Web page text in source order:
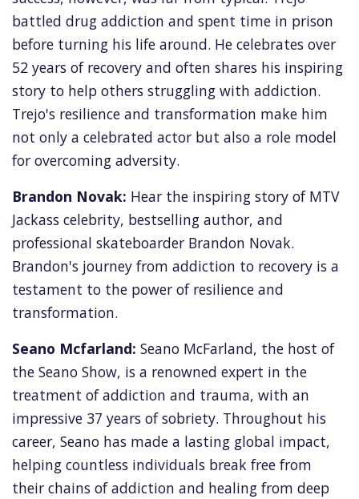
battled drug addiction and spent time in prison
before turning his life around. He celebrates over
52 years of recovery and often shares his inspiring
story to help others struggling with addiction.
Trejo's resilience and transformation make him
not only a celebrated actor but also a role model
for overcoming adversity.
Brandon Novak: Hear the inspiring story of MTV
Jackass celebrity, bestselling author, and
professional skateboarder Brandon Novak.
Brandon's journey from addiction to recovery is a
testament to the power of resilience and
transformation.
Seano Mcfarland: Seano McFarland, the host of
the Seano Show, is a renowned expert in the
treatment of addiction and trauma, with an
impressive 37 years of sobriety. Throughout his
career, Seano has made a lasting global impact,
helping countless individuals break free from
their chains of addiction and healing from deep